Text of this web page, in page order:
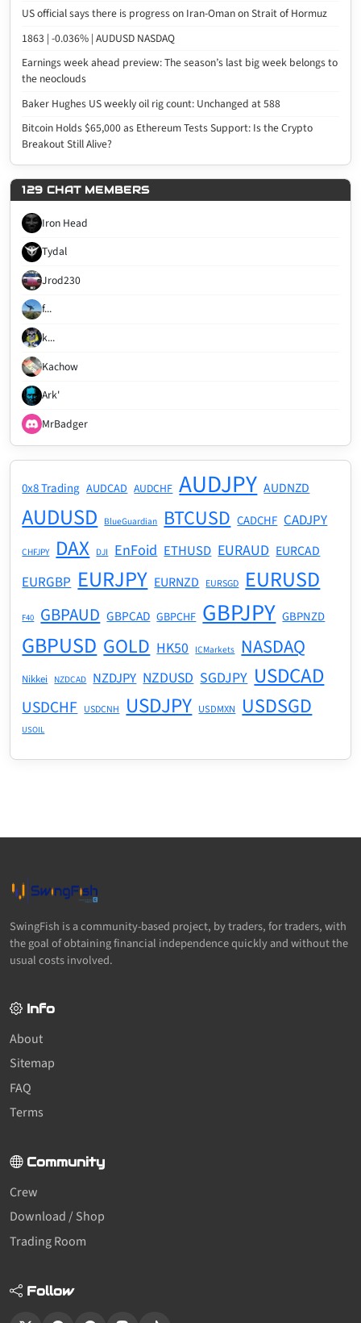
US official says there is progress on Iran-Oman on Strait of Hormuz
1863 | -0.036% | AUDUSD NASDAQ
Earnings week ahead preview: The season’s last big week belongs to
the neoclouds
Baker Hughes US weekly oil rig count: Unchanged at 588
Bitcoin Holds $65,000 as Ethereum Tests Support: Is the Crypto
Breakout Still Alive?
129 CHAT MEMBERS
Iron Head
Tydal
Jrod230
f...
k...
Kachow
Ark'
MrBadger
0x8 Trading AUDCAD AUDCHF AUDJPY AUDNZD
AUDUSD BlueGuardian BTCUSD CADCHF CADJPY
CHFJPY DAX DJI EnFoid ETHUSD EURAUD EURCAD
EURGBP EURJPY EURNZD EURSGD EURUSD
F40 GBPAUD GBPCAD GBPCHF GBPJPY GBPNZD
GBPUSD GOLD HK50 ICMarkets NASDAQ
Nikkei NZDCAD NZDJPY NZDUSD SGDJPY USDCAD
USDCHF USDCNH USDJPY USDMXN USDSGD
USOIL
SwingFish is a community-based project, by traders, for traders, with
the goal of obtaining financial independence quickly and without the
usual costs involved.
Info
About
Sitemap
FAQ
Terms
Community
Crew
Download / Shop
Trading Room
Follow